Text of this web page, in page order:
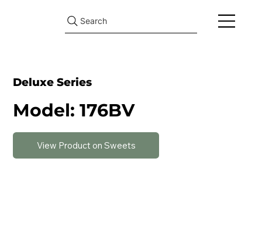
Search
Deluxe Series
Model: 176BV
View Product on Sweets